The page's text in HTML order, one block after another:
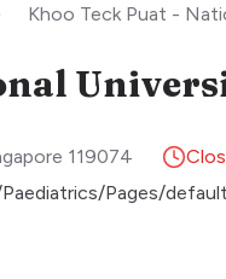
Khoo Teck Puat -
119074
Pages/